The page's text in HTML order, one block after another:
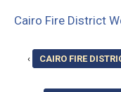
Cairo Fire District
‹
CAIRO FIRE